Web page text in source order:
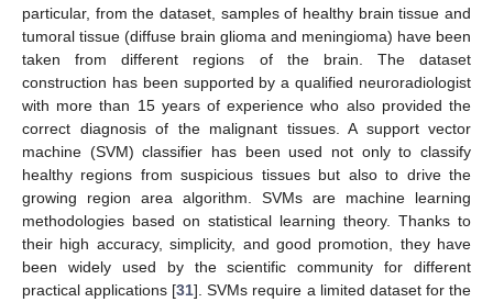
particular, from the dataset, samples of healthy brain tissue and
tumoral tissue (diffuse brain glioma and meningioma) have been
taken from different regions of the brain. The dataset
construction has been supported by a qualified neuroradiologist
with more than 15 years of experience who also provided the
correct diagnosis of the malignant tissues. A support vector
machine (SVM) classifier has been used not only to classify
healthy regions from suspicious tissues but also to drive the
growing region area algorithm. SVMs are machine learning
methodologies based on statistical learning theory. Thanks to
their high accuracy, simplicity, and good promotion, they have
been widely used by the scientific community for different
practical applications [31]. SVMs require a limited dataset for the